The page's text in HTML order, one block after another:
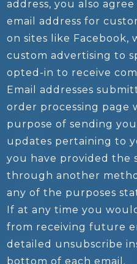
address, you also
email address for
on sites like Facebook,
custom advertising to
opted-in to receive
Email addresses
order processing page
purpose of sending
updates pertaining to
you have provided the
through another
any of the purposes
If at any time you
from receiving future
detailed unsubscribe
bottom of each email.